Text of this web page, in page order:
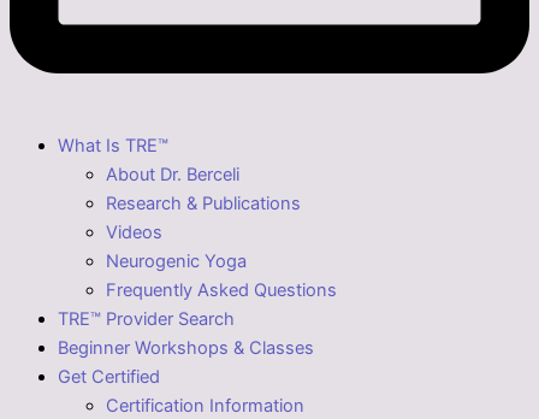
What Is TRE™
About Dr. Berceli
Research & Publications
Videos
Neurogenic Yoga
Frequently Asked Questions
TRE™ Provider Search
Beginner Workshops & Classes
Get Certified
Certification Information